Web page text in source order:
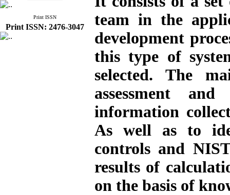
Print ISSN
Print ISSN: 2476-3047
team in the
development
this type of
selected. The
assessment
information
As well as to
controls and
results of
on the basis of